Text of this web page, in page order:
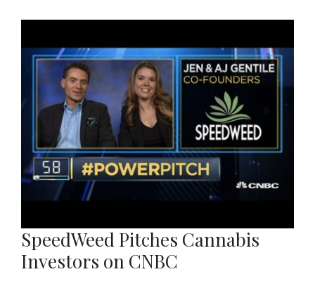
SpeedWeed Pitches Cannabis
Investors on CNBC